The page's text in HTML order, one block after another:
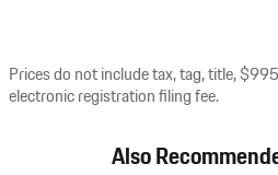
Prices do not include tax, tag, title,
electronic registration filing fee.
Also